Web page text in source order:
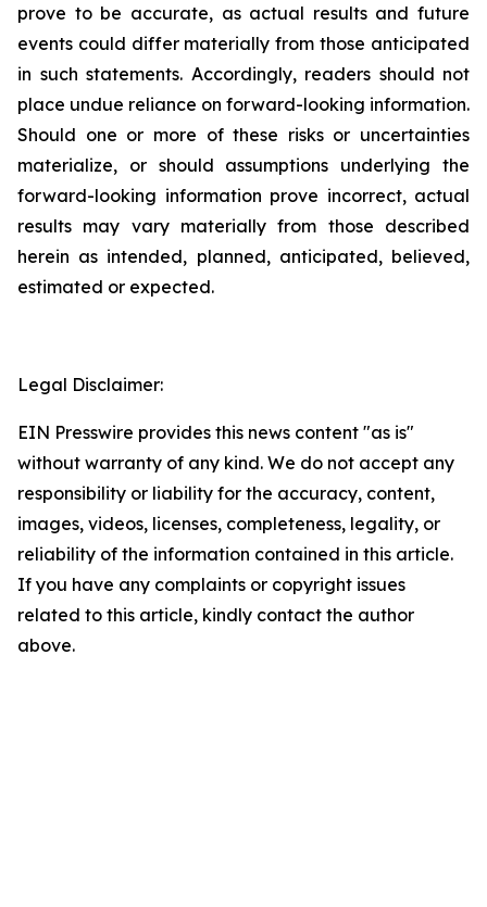
prove to be accurate, as actual results and future
events could differ materially from those anticipated
in such statements. Accordingly, readers should not
place undue reliance on forward-looking information.
Should one or more of these risks or uncertainties
materialize, or should assumptions underlying the
forward-looking information prove incorrect, actual
results may vary materially from those described
herein as intended, planned, anticipated, believed,
estimated or expected.
Legal Disclaimer:
EIN Presswire provides this news content "as is"
without warranty of any kind. We do not accept any
responsibility or liability for the accuracy, content,
images, videos, licenses, completeness, legality, or
reliability of the information contained in this article.
If you have any complaints or copyright issues
related to this article, kindly contact the author
above.